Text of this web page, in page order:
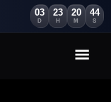
03
D
23
H
20
M
40
S